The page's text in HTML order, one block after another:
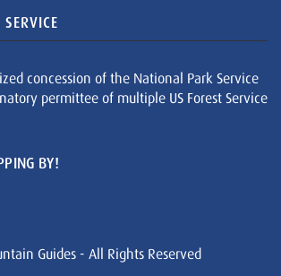
concession of the National Park Service
permittee of multiple US Forest Service
BY!
Guides - All Rights Reserved